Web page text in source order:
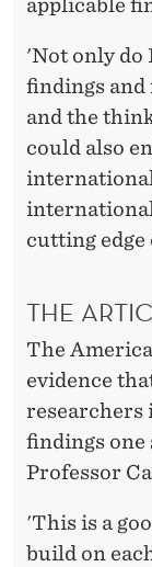
applicable
'Not only do
findings
and the
could also
cutting edge
THE
The
evidence
researchers
findings one
Professor
'This is a
build on